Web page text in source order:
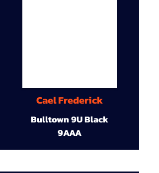
Cael Frederick
Bulltown 9U Black
9AAA